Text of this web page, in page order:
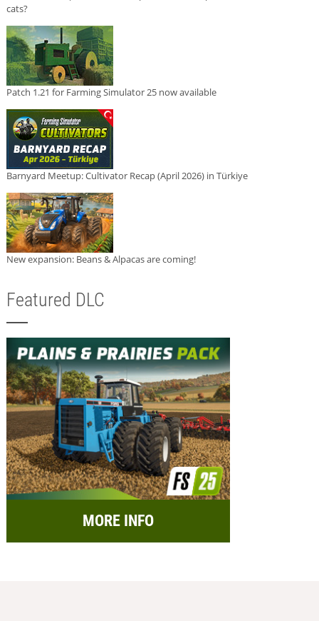
cats?
Patch 1.21 for Farming Simulator 25 now available
Barnyard Meetup: Cultivator Recap (April 2026) in Türkiye
New expansion: Beans & Alpacas are coming!
Featured DLC
MORE INFO